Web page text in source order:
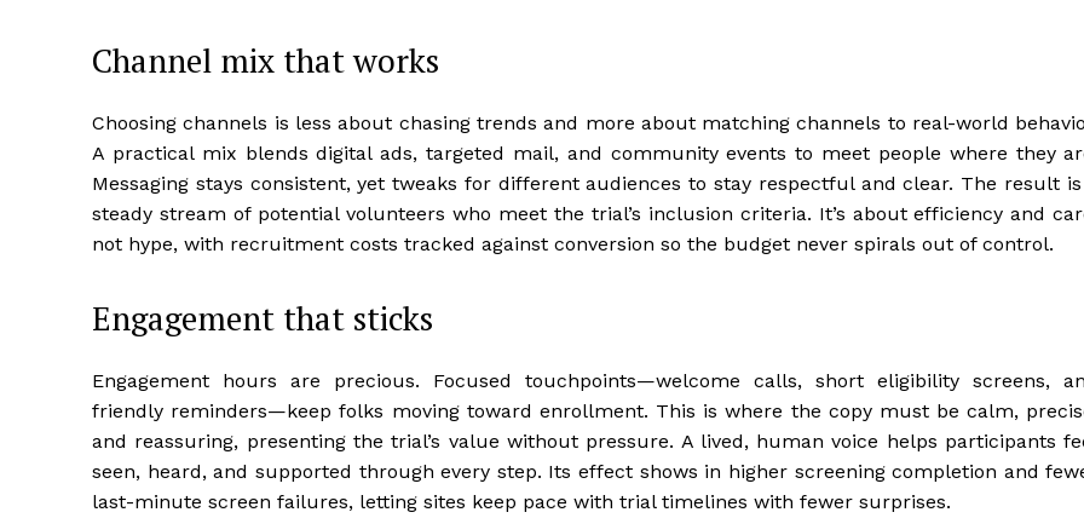
Channel mix that works
Choosing channels is less about chasing trends and more about matching channels to real-world
A practical mix blends digital ads, targeted mail, and community events to meet people where they
Messaging stays consistent, yet tweaks for different audiences to stay respectful and clear. The result
steady stream of potential volunteers who meet the trial’s inclusion criteria. It’s about efficiency and
not hype, with recruitment costs tracked against conversion so the budget never spirals out of control.
Engagement that sticks
Engagement hours are precious. Focused touchpoints—welcome calls, short eligibility screens,
friendly reminders—keep folks moving toward enrollment. This is where the copy must be calm,
and reassuring, presenting the trial’s value without pressure. A lived, human voice helps participants
seen, heard, and supported through every step. Its effect shows in higher screening completion and
last-minute screen failures, letting sites keep pace with trial timelines with fewer surprises.